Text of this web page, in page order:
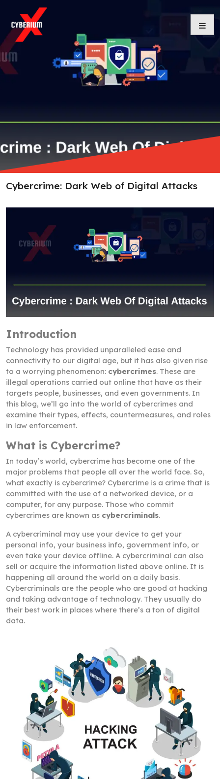
content
Cybercrime: Dark Web of Digital Attacks
Introduction
Technology has provided unparalleled ease and
connectivity to our digital age, but it has also given rise
to a worrying phenomenon: cybercrimes. These are
illegal operations carried out online that have as their
targets people, businesses, and even governments. In
this blog, we’ll go into the world of cybercrimes and
examine their types, effects, countermeasures, and roles
in law enforcement.
What is Cybercrime?
In today’s world, cybercrime has become one of the
major problems that people all over the world face. So,
what exactly is cybercrime? Cybercrime is a crime that is
committed with the use of a networked device, or a
computer, for any purpose. Those who commit
cybercrimes are known as cybercriminals.
A cybercriminal may use your device to get your
personal info, your business info, government info, or
even take your device offline. A cybercriminal can also
sell or acquire the information listed above online. It is
happening all around the world on a daily basis.
Cybercriminals are the people who are good at hacking
and taking advantage of technology. They usually do
their best work in places where there’s a ton of digital
data.